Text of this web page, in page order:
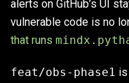
alerts on GitHub’s UI
vulnerable code is no
that runs
feat/obs-phase1